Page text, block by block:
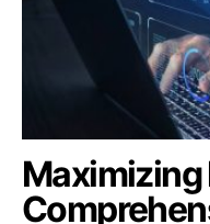
Maximizing